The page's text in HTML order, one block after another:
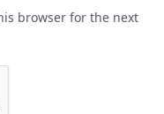
browser for the next